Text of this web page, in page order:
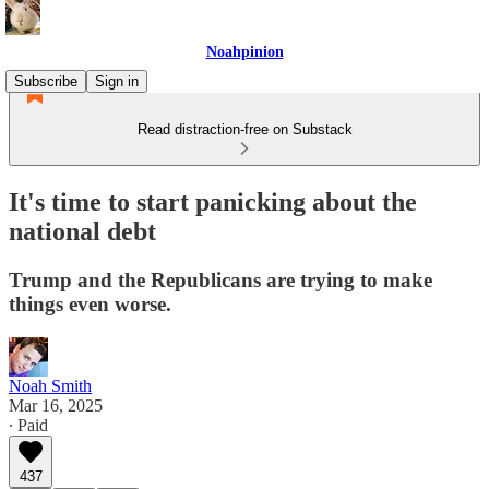
Noahpinion
Subscribe
Sign in
Read distraction-free on Substack
It's time to start panicking about the
national debt
Trump and the Republicans are trying to make
things even worse.
Noah Smith
Mar 16, 2025
∙ Paid
437